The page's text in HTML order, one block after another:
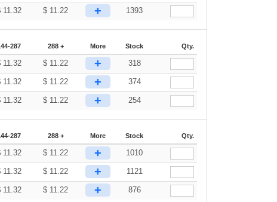
11.32 $ 11.22 + 1393
287 288 + More Stock Qty.
11.32 $ 11.22 + 318
11.32 $ 11.22 + 374
11.32 $ 11.22 + 254
287 288 + More Stock Qty.
11.32 $ 11.22 + 1010
11.32 $ 11.22 + 1121
11.32 $ 11.22 + 876